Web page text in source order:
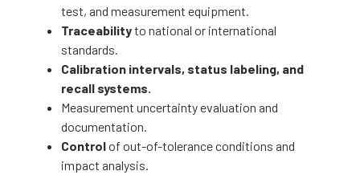
test, and measurement equipment.
Traceabilityto national or international
standards.
Calibration intervals, status labeling, and
recall systems.
Measurement uncertainty evaluation and
documentation.
Controlof out-of-tolerance conditions and
impact analysis.